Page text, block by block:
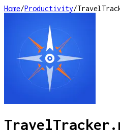
Home/Productivity/